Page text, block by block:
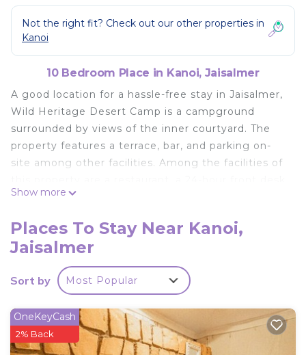
Not the right fit? Check out our other properties in
Kanoi
10 Bedroom Place in Kanoi, Jaisalmer
A good location for a hassle-free stay in Jaisalmer,
Wild Heritage Desert Camp is a campground
surrounded by views of the inner courtyard. The
property features a terrace, bar, and parking on-
site among other facilities. Among the facilities of
and full-day security, along with free Wifi. The
bicycle rental service is also available. At the
campground, each unit has a desk. There's a
private bathroom with shower in all units, along
with a hair dryer and free toiletries. At the
and towels. A buffet, continental, or vegetarian
breakfast is available daily at the property. There is
a coffee shop, and a mini-market is also available.
Show more
Places To Stay Near Kanoi,
Jaisalmer
Sort by Most Popular
OneKeyCash
2% Back